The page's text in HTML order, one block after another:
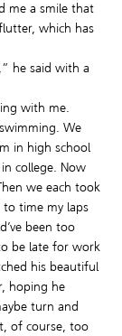
me a smile that
which has
he said with a
with me.
We
in high school
college. Now
we each took
time my laps
been too
be late for work
his beautiful
hoping he
turn and
of course, too